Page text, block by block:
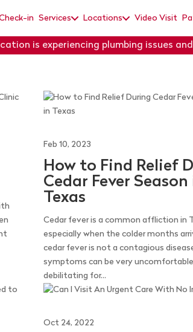
in Services Locations Video Visit
is experiencing plumbing issues
Feb 10, 2023
How to Find Relief
Cedar Fever Season
Texas
Cedar fever is a common affliction in
especially when the colder months
cedar fever is not a contagious
symptoms can be very
debilitating for...
Oct 24, 2022